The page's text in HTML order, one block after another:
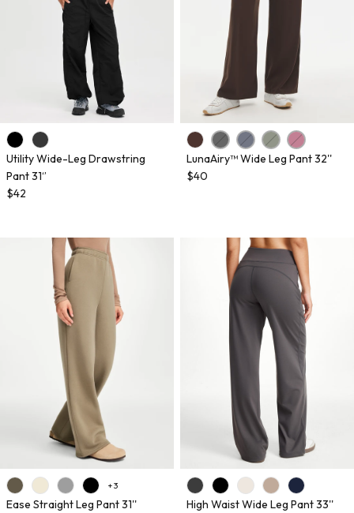
Utility Wide-Leg Drawstring
Pant 31‘’
$42
LunaAiry™ Wide Leg Pant 32''
$40
+ 3
Ease Straight Leg Pant 31''
High Waist Wide Leg Pant 33''